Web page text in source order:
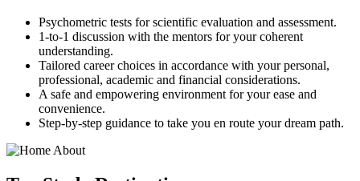
Psychometric tests for scientific evaluation and assessment.
1-to-1 discussion with the mentors for your coherent
understanding.
Tailored career choices in accordance with your personal,
professional, academic and financial considerations.
A safe and empowering environment for your ease and
convenience.
Step-by-step guidance to take you en route your dream path.